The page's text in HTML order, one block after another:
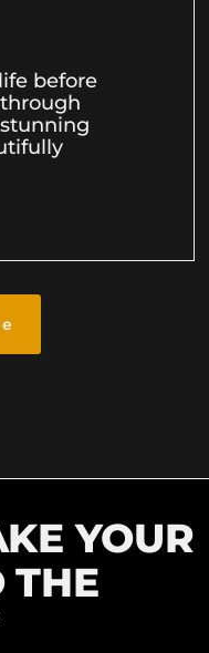
before
YOUR
THE